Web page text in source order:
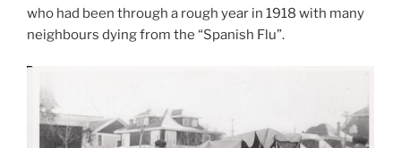
who had been through a rough year in 1918 with many
neighbours dying from the “Spanish Flu”.